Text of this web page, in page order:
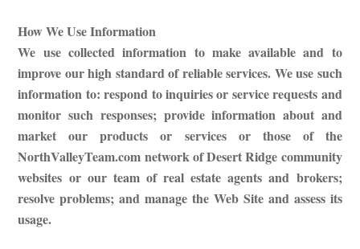
How We Use Information
We use collected information to make available and to
improve our high standard of reliable services. We use such
information to: respond to inquiries or service requests and
monitor such responses; provide information about and
market our products or services or those of the
NorthValleyTeam.com network of Desert Ridge community
websites or our team of real estate agents and brokers;
resolve problems; and manage the Web Site and assess its
usage.